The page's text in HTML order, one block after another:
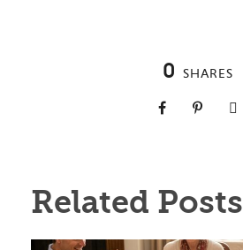
0 SHARES
Related Posts